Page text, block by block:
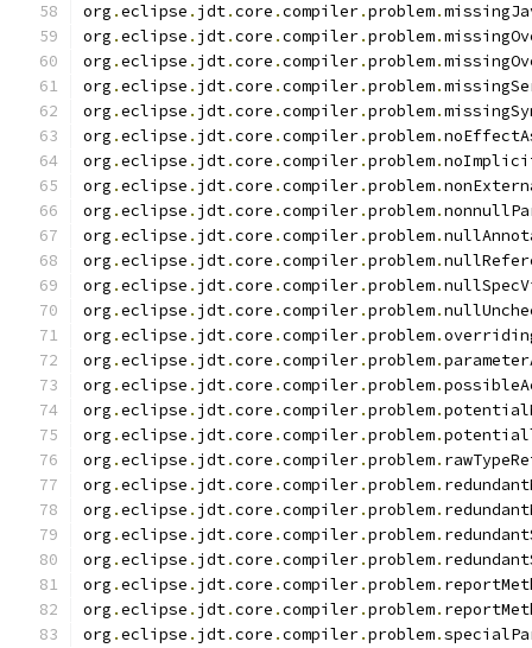
org .eclipse . jdt.core .compiler.problem.
org .eclipse . jdt.core .compiler.problem.
org .eclipse . jdt.core .compiler.problem.
org .eclipse . jdt.core .compiler.problem.
org .eclipse . jdt.core .compiler.problem.
org .eclipse . jdt.core .compiler.problem.
org .eclipse . jdt.core .compiler.problem.
org .eclipse . jdt.core .compiler.problem.
org .eclipse . jdt.core .compiler.problem.
org .eclipse . jdt.core .compiler.problem.
org .eclipse . jdt.core .compiler.problem.
org .eclipse . jdt.core .compiler.problem.
org .eclipse . jdt.core .compiler.problem.
org .eclipse . jdt.core .compiler.problem.
org .eclipse . jdt.core .compiler.problem.
org .eclipse . jdt.core .compiler.problem.
org .eclipse . jdt.core .compiler.problem.
org .eclipse . jdt.core .compiler.problem.
org .eclipse . jdt.core .compiler.problem.
org .eclipse . jdt.core .compiler.problem.
org .eclipse . jdt.core .compiler.problem.
org .eclipse . jdt.core .compiler.problem.
org .eclipse . jdt.core .compiler.problem.
org .eclipse . jdt.core .compiler.problem.
org .eclipse . jdt.core .compiler.problem.
org .eclipse . jdt.core .compiler.problem.